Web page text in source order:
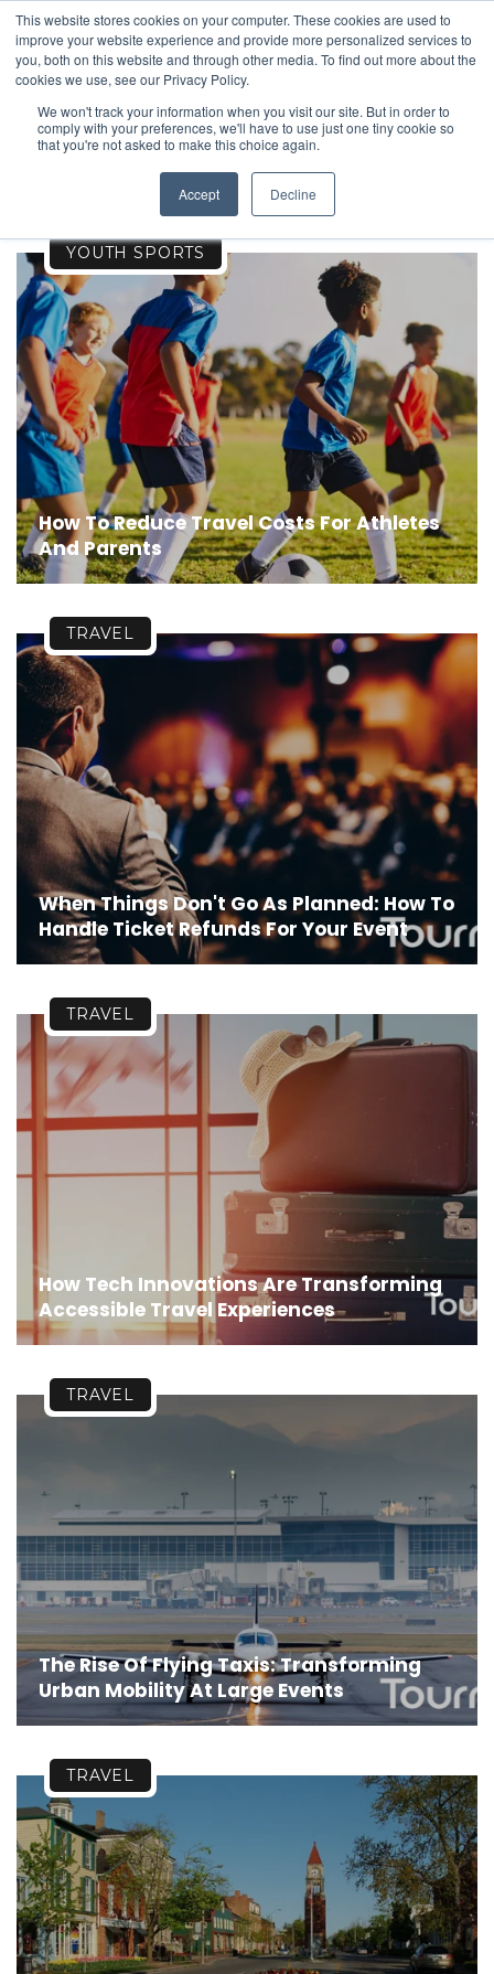
This website stores cookies on your computer. These cookies are used to
improve your website experience and provide more personalized services to
you, both on this website and through other media. To find out more about the
cookies we use, see our Privacy Policy.
We won't track your information when you visit our site. But in order to
comply with your preferences, we'll have to use just one tiny cookie so
that you're not asked to make this choice again.
Accept Decline
TRAVEL
How To Reduce Travel Costs For Athletes
And Parents
YOUTH SPORTS
When Things Don't Go As Planned: How To
Handle Ticket Refunds For Your Event
TRAVEL
How Tech Innovations Are Transforming
Accessible Travel Experiences
TRAVEL
The Rise Of Flying Taxis: Transforming
Urban Mobility At Large Events
TRAVEL
TRAVEL